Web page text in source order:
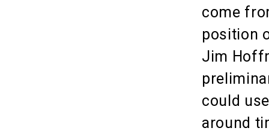
come
position
Jim
could
around